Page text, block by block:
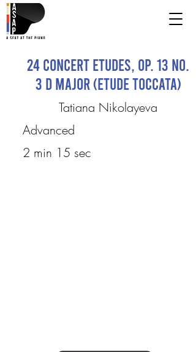
24 Concert Etudes, Op. 13 No.
3 D major (etude toccata)
Tatiana Nikolayeva
Advanced
2 min 15 sec